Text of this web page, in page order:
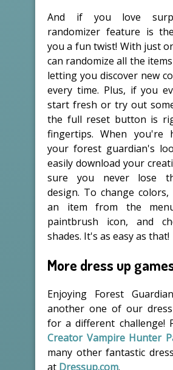
And if you love
randomizer feature is
you a fun twist! With just
can randomize all the
letting you discover new
every time. Plus, if you
start fresh or try out
the full reset button is
fingertips. When you're
your forest guardian's
easily download your
sure you never lose
design. To change colors,
an item from the
paintbrush icon, and
shades. It's as easy as that!
More dress up
Enjoying Forest
another one of our
for a different challenge!
Creator Vampire Hunter
many other fantastic
at Dressup.com.